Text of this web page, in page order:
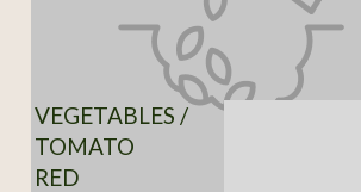
VEGETABLES /
TOMATO
RED